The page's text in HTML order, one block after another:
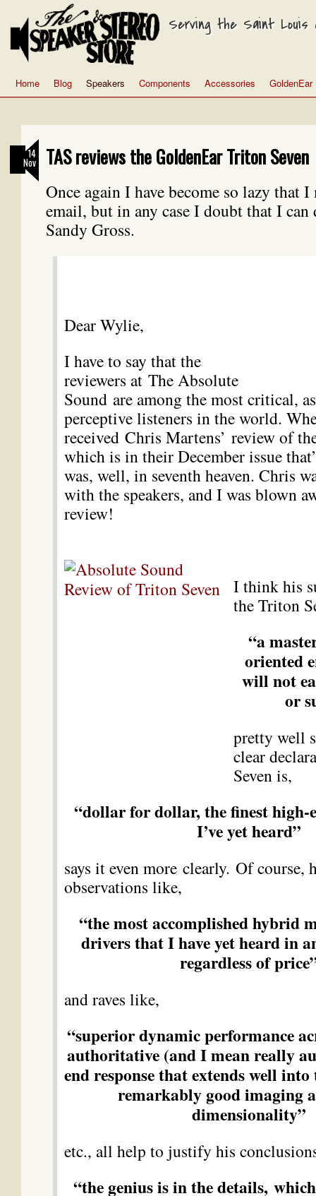
Serving the Saint Louis
Home Blog Speakers Components Accessories GoldenEar
14
Nov TAS reviews the GoldenEar Triton Seven
Once again I have become so lazy that
email, but in any case I doubt that I can
Sandy Gross.
Dear Wylie,
I have to say that the
reviewers at The Absolute
Sound are among the most critical,
perceptive listeners in the world.
received Chris Martens’ review of
which is in their December issue
was, well, in seventh heaven. Chris
with the speakers, and I was blown
review!
I think his
the Triton
“a
oriented
will not
or
pretty well
clear
Seven is,
“dollar for dollar, the finest high-
I’ve yet heard”
says it even more clearly. Of course,
observations like,
“the most accomplished hybrid
drivers that I have yet heard in
regardless of
and raves like,
“superior dynamic performance
authoritative (and I mean really
end response that extends well
remarkably good imaging
dimensionality”
etc., all help to justify his
“the genius is in the details,